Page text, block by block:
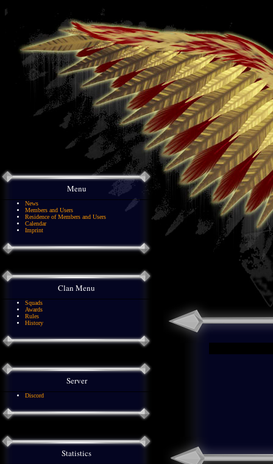
Menu
News
Members and Users
Residence of Members and Users
Calendar
Imprint
Clan Menu
Squads
Awards
Rules
History
Server
Discord
Statistics